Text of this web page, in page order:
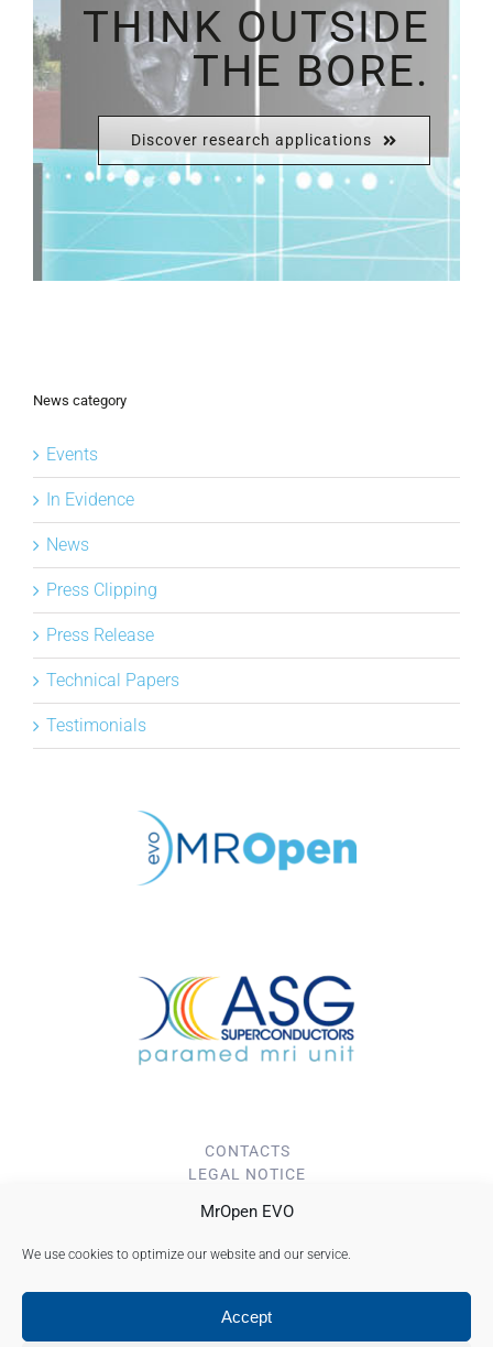
MrOpen EVO
We use cookies to optimize our website and our service.
Accept
THINK OUTSIDE
THE BORE.
Discover research applications
News category
Events
In Evidence
News
Press Clipping
Press Release
Technical Papers
Testimonials
CONTACTS
LEGAL NOTICE
Cookie Policy (EU)
ASG superconductors S.p.a. Copyright © 2023